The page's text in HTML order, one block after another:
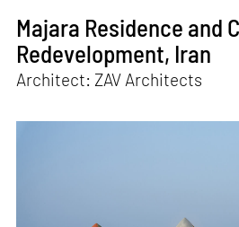
Majara Residence and
Redevelopment, Iran
Architect: ZAV Architects